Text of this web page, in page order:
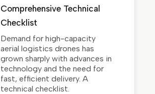
Comprehensive Technical
Checklist
Demand for high-capacity
aerial logistics drones has
grown sharply with advances in
technology and the need for
fast, efficient delivery. A
technical checklist.